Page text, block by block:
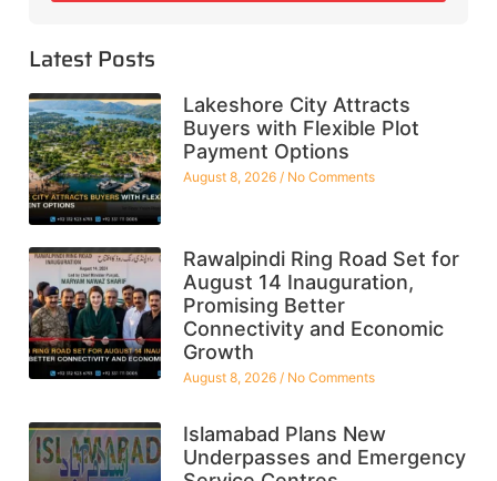
Latest Posts
Lakeshore City Attracts
Buyers with Flexible Plot
Payment Options
August 8, 2026 No Comments
Rawalpindi Ring Road Set for
August 14 Inauguration,
Promising Better
Connectivity and Economic
Growth
August 8, 2026 No Comments
Islamabad Plans New
Underpasses and Emergency